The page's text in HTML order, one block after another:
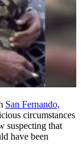
San Fernando,
circumstances
suspecting that
have been